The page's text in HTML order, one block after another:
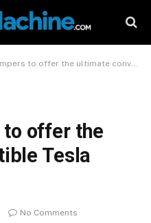
to offer the ultimate convertible Tesla Cybertruck tent
to offer the
Tesla
No Comments